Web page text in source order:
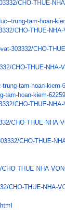
CHO-THUE-
trung-tam-hoan-
CHO-THUE-
303332/CHO-
CHO-THUE-NHA-
trung-tam-hoan-kiem-
tam-hoan-kiem-
CHO-THUE-
CHO-THUE-NHA-
CHO-THUE-
CHO-THUE-NHA-
CHO-THUE-NHA-